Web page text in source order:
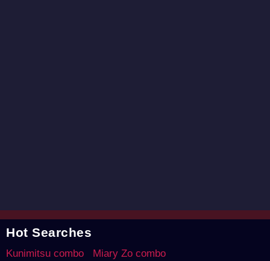
Hot Searches
Kunimitsu combo
Miary Zo combo